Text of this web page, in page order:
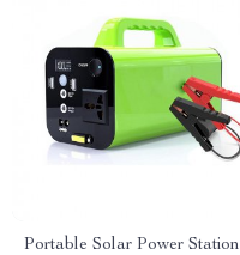
Portable Solar Power Station